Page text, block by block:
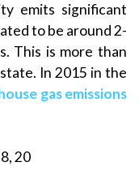
emits significant
to be around 2-
This is more than
In 2015 in the
gas emissions
20